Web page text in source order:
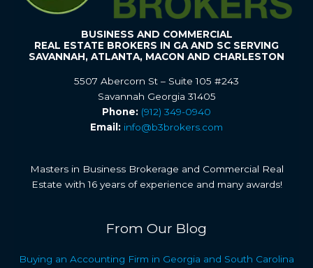
BUSINESS AND COMMERCIAL
REAL ESTATE BROKERS IN GA AND SC SERVING
SAVANNAH, ATLANTA, MACON AND CHARLESTON
5507 Abercorn St – Suite 105 #243
Savannah Georgia 31405
Phone: (912) 349-0940
Email: info@b3brokers.com
Masters in Business Brokerage and Commercial Real
Estate with 16 years of experience and many awards!
From Our Blog
Buying an Accounting Firm in Georgia and South Carolina